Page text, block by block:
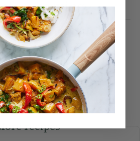
serving.
you rate this
recipe?
Rating
recipes